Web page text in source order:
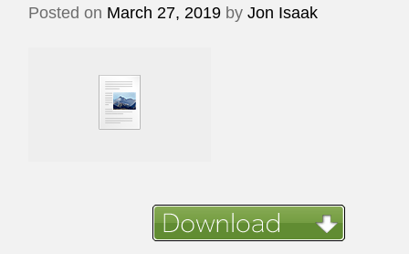
Posted on March 27, 2019 byJon Isaak